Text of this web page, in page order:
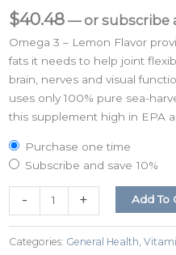
$40.48 —or subscribe
Omega 3 – Lemon Flavor
fats it needs to help joint
brain, nerves and visual
uses only 100% pure sea-
this supplement high in EPA
Purchase one time
Subscribe and save 10%
- + Add To
Categories: General Health